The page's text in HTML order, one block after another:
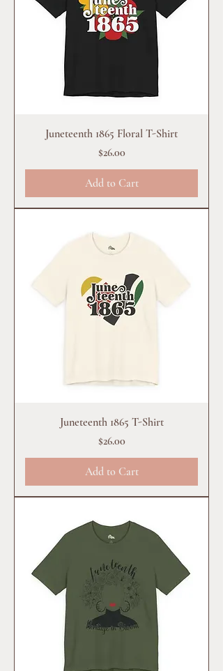
Juneteenth 1865 Floral T-Shirt
Price
$26.00
Add to Cart
Juneteenth 1865 T-Shirt
Price
$26.00
Add to Cart